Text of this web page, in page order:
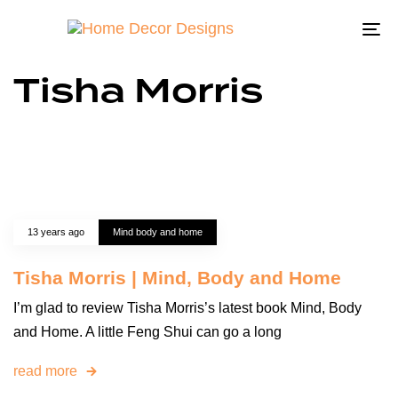
Tisha Morris
13 years ago Mind body and home
Tisha Morris | Mind, Body and Home
I’m glad to review Tisha Morris’s latest book Mind, Body
and Home. A little Feng Shui can go a long
read more